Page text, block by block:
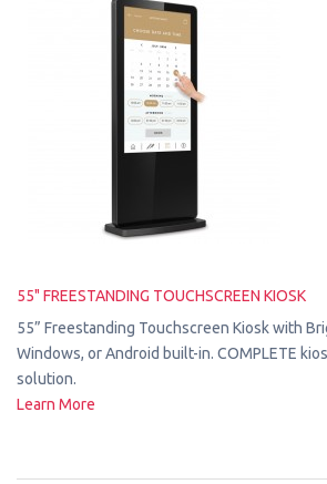
55" FREESTANDING TOUCHSCREEN KIOSK
55” Freestanding Touchscreen Kiosk with
Windows, or Android built-in. COMPLETE
solution.
Learn More